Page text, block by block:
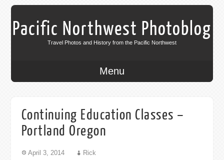
Pacific Northwest Photoblog
Travel Photos and History from the Pacific Northwest
Menu
Continuing Education Classes –
Portland Oregon
April 3, 2014 Rick